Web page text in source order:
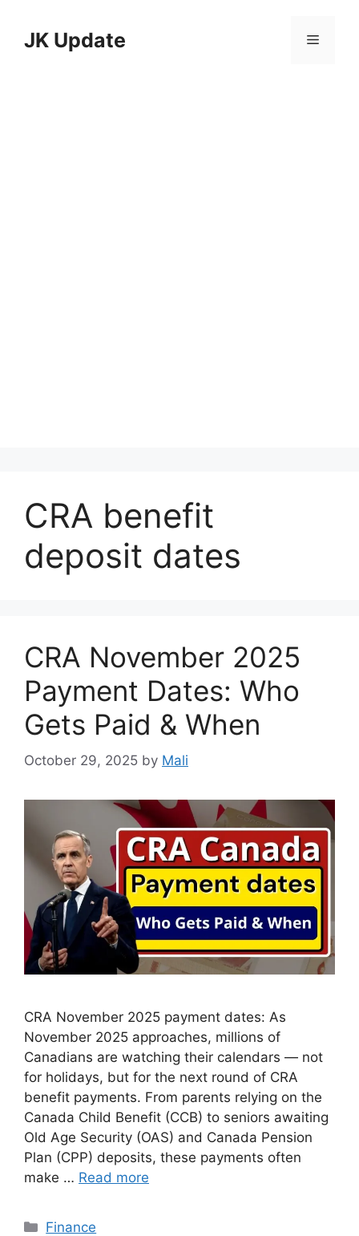
contentJK Update Menu
CRA benefit
deposit dates
CRA November 2025
Payment Dates: Who
Gets Paid & When
October 29, 2025 by Mali
CRA November 2025 payment dates: As
November 2025 approaches, millions of
Canadians are watching their calendars — not
for holidays, but for the next round of CRA
benefit payments. From parents relying on the
Canada Child Benefit (CCB) to seniors awaiting
Old Age Security (OAS) and Canada Pension
Plan (CPP) deposits, these payments often
make … Read more
Categories
Finance